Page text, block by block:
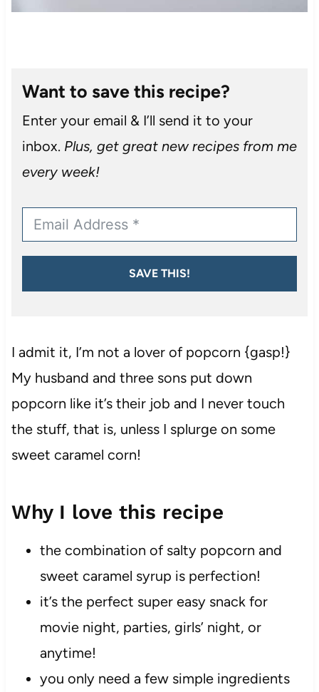
Want to save this recipe?
Enter your email & I’ll send it to your
inbox. Plus, get great new recipes from me
every week!
SAVE THIS!
I admit it, I’m not a lover of popcorn {gasp!}
My husband and three sons put down
popcorn like it’s their job and I never touch
the stuff, that is, unless I splurge on some
sweet caramel corn!
Why I love this recipe
the combination of salty popcorn and
sweet caramel syrup is perfection!
it’s the perfect super easy snack for
movie night, parties, girls’ night, or
anytime!
you only need a few simple ingredients